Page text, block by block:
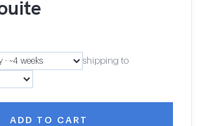
shipping to
ADD TO CART